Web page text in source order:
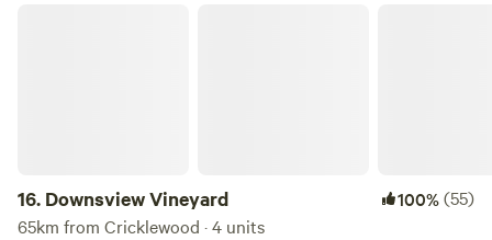
16. Downsview Vineyard 100%(55)
65km from Cricklewood · 4 units